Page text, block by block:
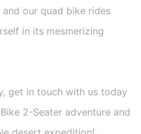
our quad bike rides
in its mesmerizing
get in touch with us today
2-Seater adventure and